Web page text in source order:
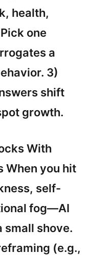
health,
one
a
3)
shift
growth.
With
When you hit
self-
fog—AI
small shove.
(e.g.,